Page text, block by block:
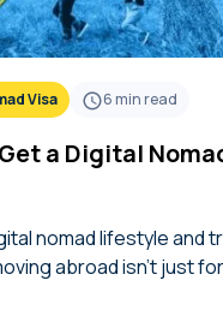
Visa 6min read
a Digital
nomad lifestyle and
abroad isn’t just